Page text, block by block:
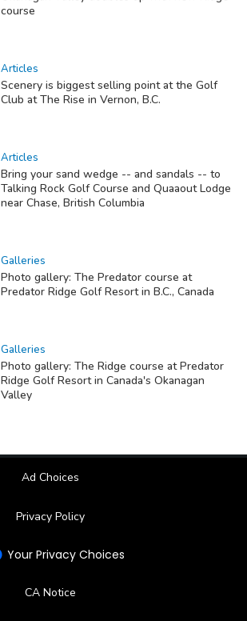
course
Articles
Scenery is biggest selling point at the Golf
Club at The Rise in Vernon, B.C.
Articles
Bring your sand wedge -- and sandals -- to
Talking Rock Golf Course and Quaaout Lodge
near Chase, British Columbia
Galleries
Photo gallery: The Predator course at
Predator Ridge Golf Resort in B.C., Canada
Galleries
Photo gallery: The Ridge course at Predator
Ridge Golf Resort in Canada's Okanagan
Valley
Ad Choices
Privacy Policy
Your Privacy Choices
CA Notice